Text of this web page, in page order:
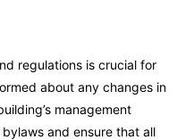
regulations is crucial for
about any changes in
management
and ensure that all